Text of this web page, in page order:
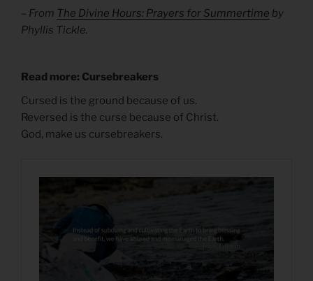
– From The Divine Hours: Prayers for Summertime by
Phyllis Tickle.
Read more: Cursebreakers
Cursed is the ground because of us.
Reversed is the curse because of Christ.
God, make us cursebreakers.